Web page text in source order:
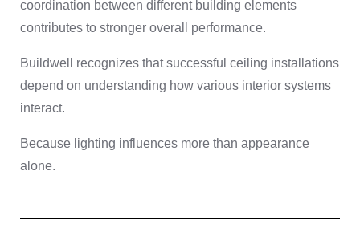
coordination between different building elements
contributes to stronger overall performance.
Buildwell recognizes that successful ceiling installations
depend on understanding how various interior systems
interact.
Because lighting influences more than appearance
alone.